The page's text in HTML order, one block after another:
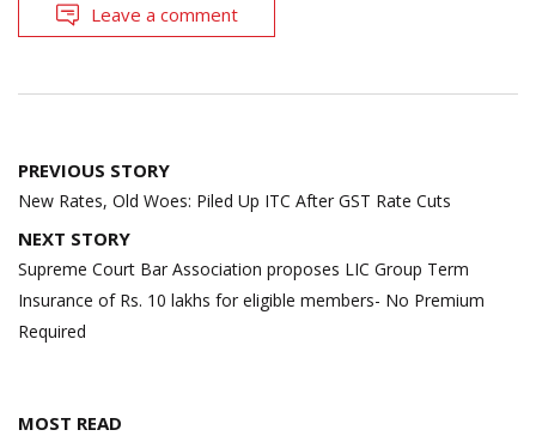
Leave a comment
Post
navigation
PREVIOUS STORY
New Rates, Old Woes: Piled Up ITC After GST Rate Cuts
NEXT STORY
Supreme Court Bar Association proposes LIC Group Term
Insurance of Rs. 10 lakhs for eligible members- No Premium
Required
MOST READ